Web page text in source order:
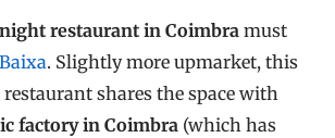
restaurant in Coimbra must
. Slightly more upmarket, this
shares the space with
factory in Coimbra (which has